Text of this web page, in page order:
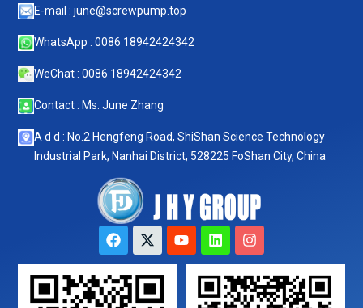
E-mail : june@screwpump.top
WhatsApp : 0086 18942424342
WeChat : 0086 18942424342
Contact : Ms. June Zhang
A d d : No.2 Hengfeng Road, ShiShan Science Technology
Industrial Park, Nanhai District, 528225 FoShan City, China